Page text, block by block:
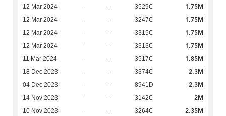
12 Mar 2024 - - 3529C 1.75M
12 Mar 2024 - - 3247C 1.75M
12 Mar 2024 - - 3315C 1.75M
12 Mar 2024 - - 3313C 1.75M
11 Mar 2024 - - 3517C 1.85M
18 Dec 2023 - - 3374C 2.3M
04 Dec 2023 - - 8941D 2.3M
14 Nov 2023 - - 3142C 2M
10 Nov 2023 - - 3264C 2.35M